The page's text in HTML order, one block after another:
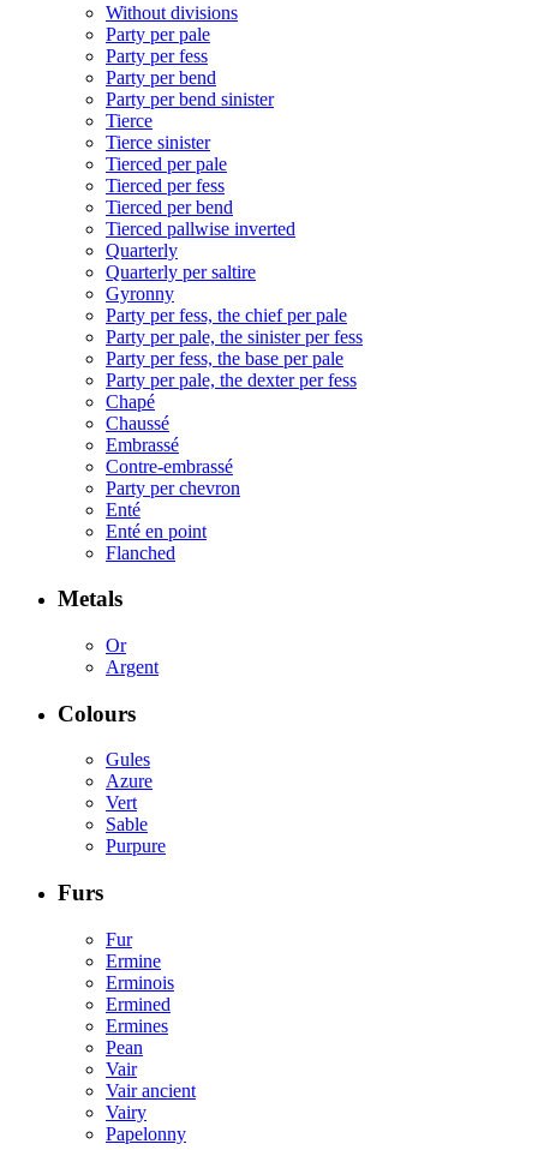
Without divisions
Party per pale
Party per fess
Party per bend
Party per bend sinister
Tierce
Tierce sinister
Tierced per pale
Tierced per fess
Tierced per bend
Tierced pallwise inverted
Quarterly
Quarterly per saltire
Gyronny
Party per fess, the chief per pale
Party per pale, the sinister per fess
Party per fess, the base per pale
Party per pale, the dexter per fess
Chapé
Chaussé
Embrassé
Contre-embrassé
Party per chevron
Enté
Enté en point
Flanched
Metals
Or
Argent
Colours
Gules
Azure
Vert
Sable
Purpure
Furs
Fur
Ermine
Erminois
Ermined
Ermines
Pean
Vair
Vair ancient
Vairy
Papelonny